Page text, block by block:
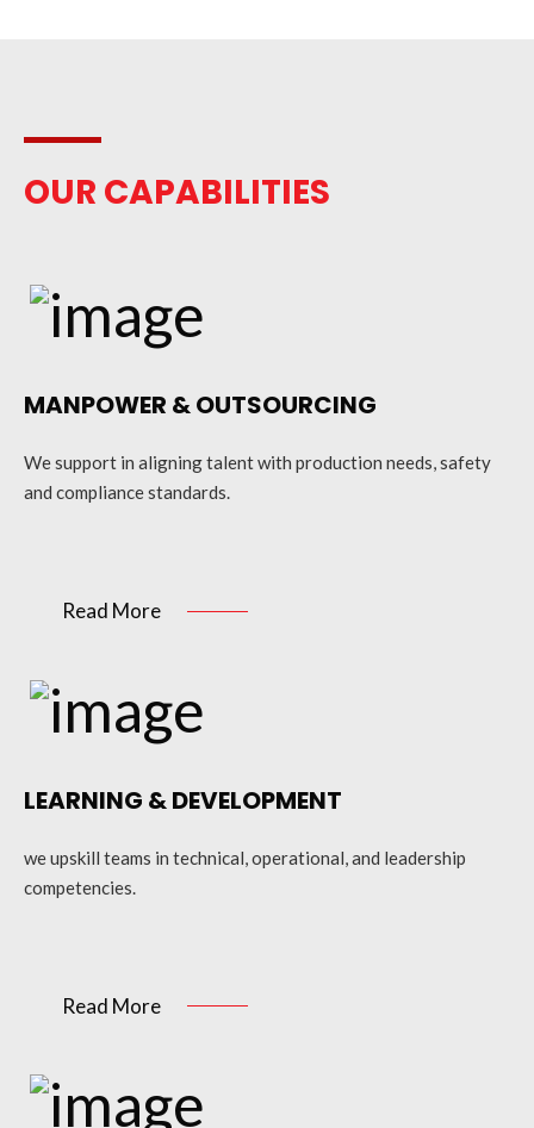
OUR CAPABILITIES
MANPOWER & OUTSOURCING
We support in aligning talent with production needs, safety
and compliance standards.
Read More
LEARNING & DEVELOPMENT
we upskill teams in technical, operational, and leadership
competencies.
Read More